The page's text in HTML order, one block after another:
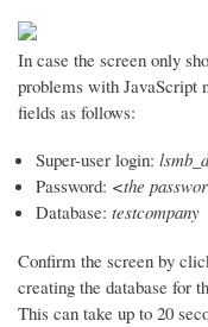
In case the screen only
problems with JavaScript
fields as follows:
Super-user login:
Password: <the
Database: testcompany
Confirm the screen by
creating the database for
This can take up to 20